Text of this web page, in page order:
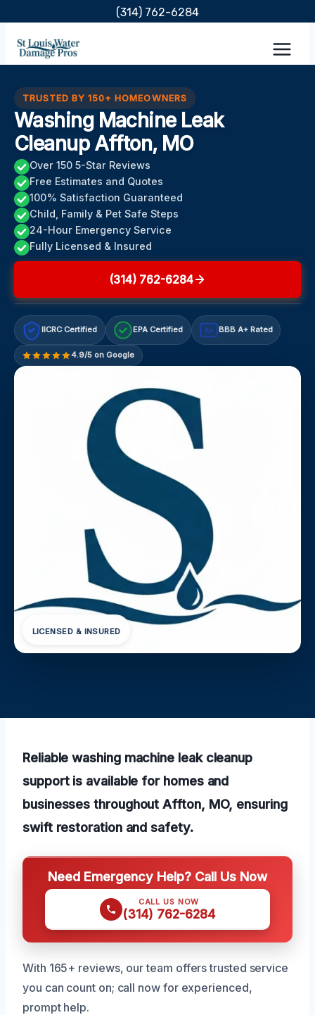
content
(314) 762-6284
TRUSTED BY 150+ HOMEOWNERS
Washing Machine Leak
Cleanup Affton, MO
Over 150 5-Star Reviews
Free Estimates and Quotes
100% Satisfaction Guaranteed
Child, Family & Pet Safe Steps
24-Hour Emergency Service
Fully Licensed & Insured
(314) 762-6284
IICRC Certified EPA Certified A+ BBB A+ Rated
4.9/5 on Google
LICENSED & INSURED
Reliable washing machine leak cleanup
support is available for homes and
businesses throughout Affton, MO, ensuring
swift restoration and safety.
Need Emergency Help? Call Us Now
CALL US NOW
(314) 762-6284
With 165+ reviews, our team offers trusted service
you can count on; call now for experienced,
prompt help.